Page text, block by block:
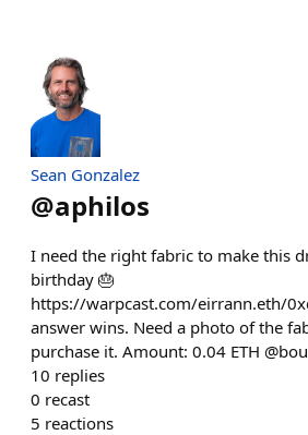
Sean Gonzalez
@aphilos
I need the right fabric to make this
birthday 🎂
https://warpcast.com/eirrann.eth/
answer wins. Need a photo of the
purchase it. Amount: 0.04 ETH
10 replies
0 recast
5 reactions